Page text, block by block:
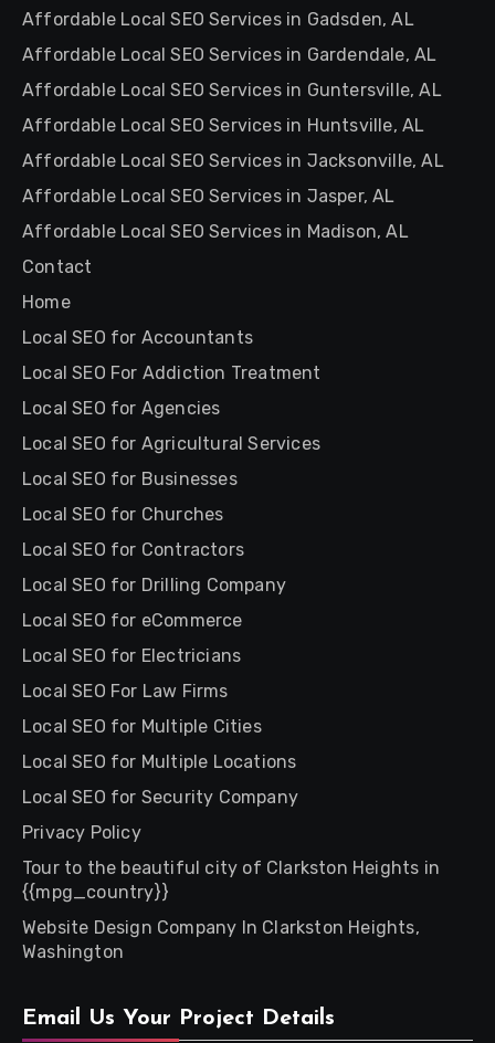
Affordable Local SEO Services in Gadsden, AL
Affordable Local SEO Services in Gardendale, AL
Affordable Local SEO Services in Guntersville, AL
Affordable Local SEO Services in Huntsville, AL
Affordable Local SEO Services in Jacksonville, AL
Affordable Local SEO Services in Jasper, AL
Affordable Local SEO Services in Madison, AL
Contact
Home
Local SEO for Accountants
Local SEO For Addiction Treatment
Local SEO for Agencies
Local SEO for Agricultural Services
Local SEO for Businesses
Local SEO for Churches
Local SEO for Contractors
Local SEO for Drilling Company
Local SEO for eCommerce
Local SEO for Electricians
Local SEO For Law Firms
Local SEO for Multiple Cities
Local SEO for Multiple Locations
Local SEO for Security Company
Privacy Policy
Tour to the beautiful city of Clarkston Heights in
{{mpg_country}}
Website Design Company In Clarkston Heights,
Washington
Email Us Your Project Details